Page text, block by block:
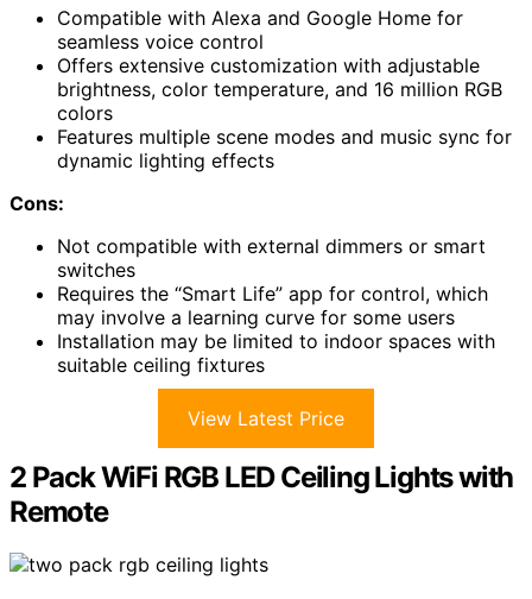
Compatible with Alexa and Google Home for
seamless voice control
Offers extensive customization with adjustable
brightness, color temperature, and 16 million RGB
colors
Features multiple scene modes and music sync for
dynamic lighting effects
Cons:
Not compatible with external dimmers or smart
switches
Requires the “Smart Life” app for control, which
may involve a learning curve for some users
Installation may be limited to indoor spaces with
suitable ceiling fixtures
View Latest Price
2 Pack WiFi RGB LED Ceiling Lights with
Remote